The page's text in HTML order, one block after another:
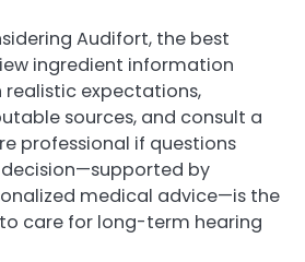
Audifort, the best
ingredient information
expectations,
sources, and consult a
professional if questions
by
medical advice—is the
care for long-term hearing